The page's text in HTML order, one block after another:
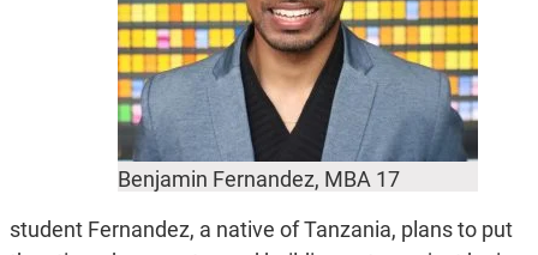
Benjamin Fernandez, MBA 17
student Fernandez, a native of Tanzania, plans to put